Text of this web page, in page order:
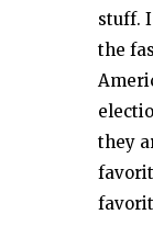
stuff.
the
they